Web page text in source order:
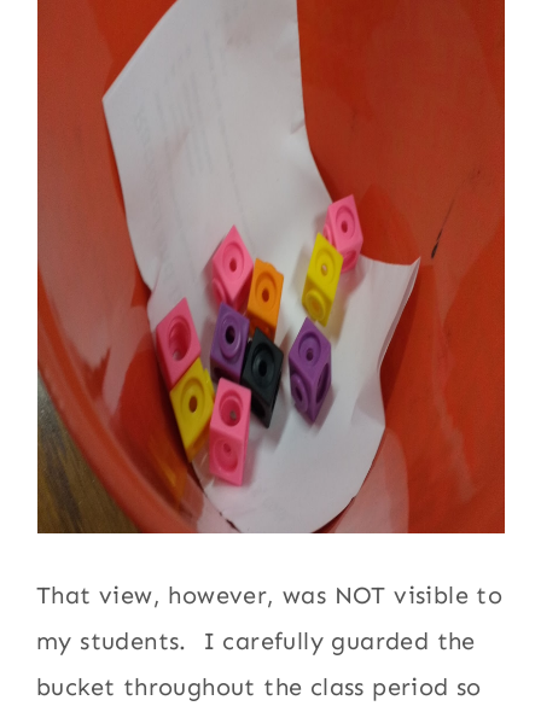
That view, however, was NOT visible to
my students. I carefully guarded the
bucket throughout the class period so